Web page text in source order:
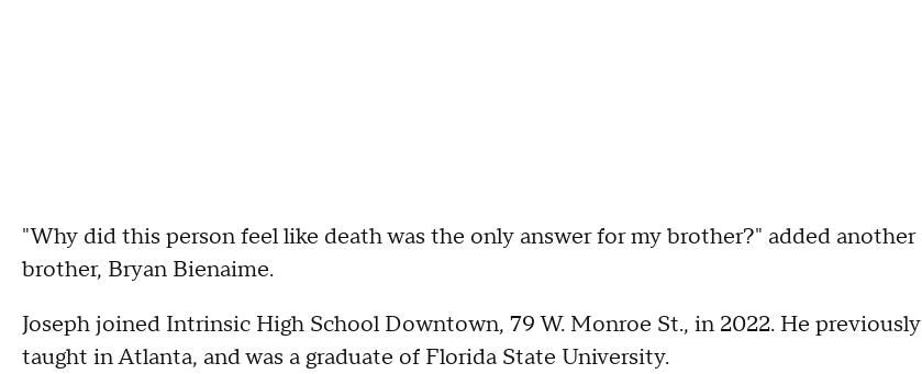
"Why did this person feel like death was the only answer for my brother?" added another
brother, Bryan Bienaime.
Joseph joined Intrinsic High School Downtown, 79 W. Monroe St., in 2022. He previously
taught in Atlanta, and was a graduate of Florida State University.